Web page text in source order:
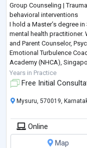
Group Counseling |
behavioral interventions
I hold a Master’s degree
mental health practitioner.
and Parent Counselor,
Emotional Turbulence
Academy (NHCA),
wellness and counseling.
Years in Practice
Free Initial
Mysuru, 570019,
Online
Map